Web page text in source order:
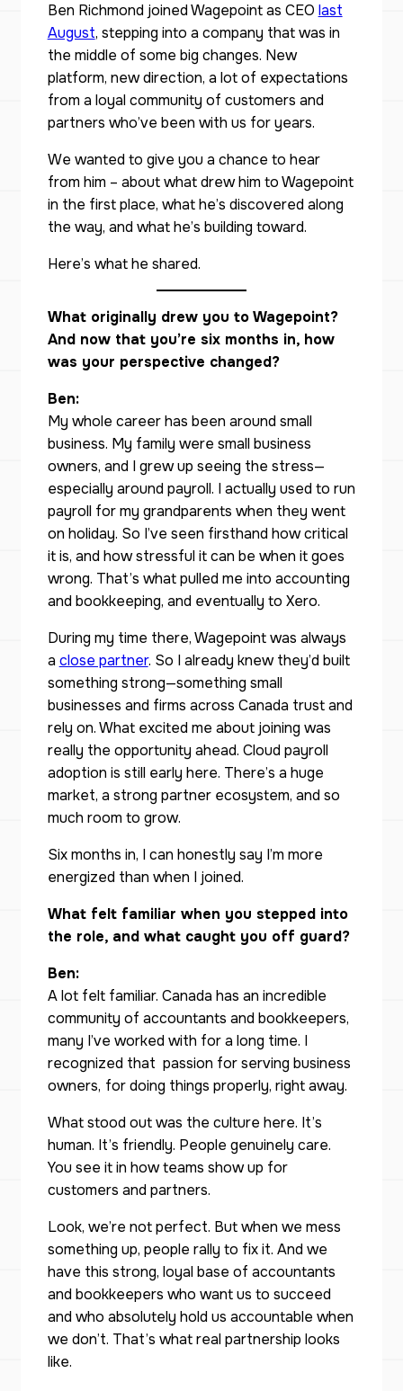
Ben Richmond joined Wagepoint as CEO last
August, stepping into a company that was in
the middle of some big changes. New
platform, new direction, a lot of expectations
from a loyal community of customers and
partners who’ve been with us for years.
We wanted to give you a chance to hear
from him – about what drew him to Wagepoint
in the first place, what he’s discovered along
the way, and what he’s building toward.
Here’s what he shared.
What originally drew you to Wagepoint?
And now that you’re six months in, how
was your perspective changed?
Ben:
My whole career has been around small
business. My family were small business
owners, and I grew up seeing the stress—
especially around payroll. I actually used to run
payroll for my grandparents when they went
on holiday. So I’ve seen firsthand how critical
it is, and how stressful it can be when it goes
wrong. That’s what pulled me into accounting
and bookkeeping, and eventually to Xero.
During my time there, Wagepoint was always
a close partner. So I already knew they’d built
something strong—something small
businesses and firms across Canada trust and
rely on. What excited me about joining was
really the opportunity ahead. Cloud payroll
adoption is still early here. There’s a huge
market, a strong partner ecosystem, and so
much room to grow.
Six months in, I can honestly say I’m more
energized than when I joined.
What felt familiar when you stepped into
the role, and what caught you off guard?
Ben:
A lot felt familiar. Canada has an incredible
community of accountants and bookkeepers,
many I’ve worked with for a long time. I
recognized that passion for serving business
owners, for doing things properly, right away.
What stood out was the culture here. It’s
human. It’s friendly. People genuinely care.
You see it in how teams show up for
customers and partners.
Look, we’re not perfect. But when we mess
something up, people rally to fix it. And we
have this strong, loyal base of accountants
and bookkeepers who want us to succeed
and who absolutely hold us accountable when
we don’t. That’s what real partnership looks
like.